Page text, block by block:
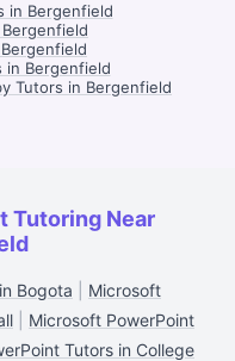
in Bergenfield
in Bergenfield
Tutors in Bergenfield
Tutoring Near
Bogota
Microsoft
Microsoft PowerPoint
Tutors in College